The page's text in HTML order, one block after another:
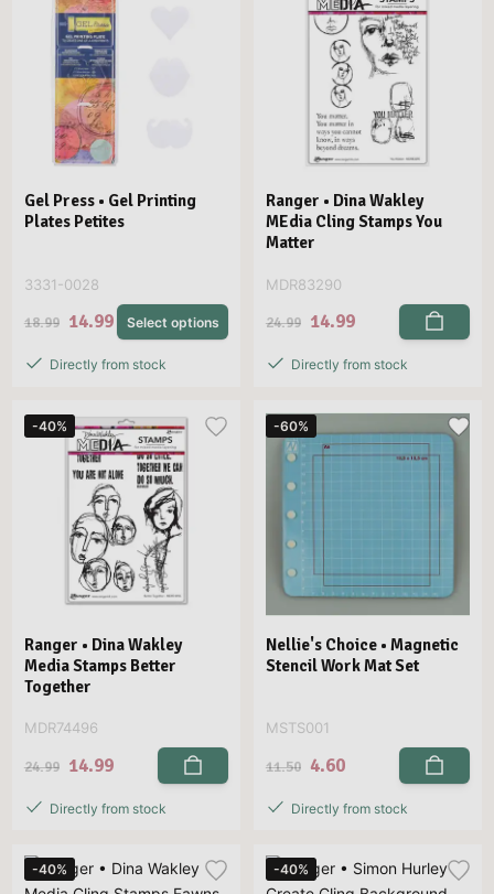
Gel Press • Gel Printing
Plates Petites
3331-0028
18.99 14.99 Select options
Directly from stock
Ranger • Dina Wakley
MEdia Cling Stamps You
Matter
MDR83290
24.99 14.99
Directly from stock
-40%
Ranger • Dina Wakley
Media Stamps Better
Together
MDR74496
24.99 14.99
Directly from stock
-60%
Nellie's Choice • Magnetic
Stencil Work Mat Set
MSTS001
11.50 4.60
Directly from stock
-40% -40%